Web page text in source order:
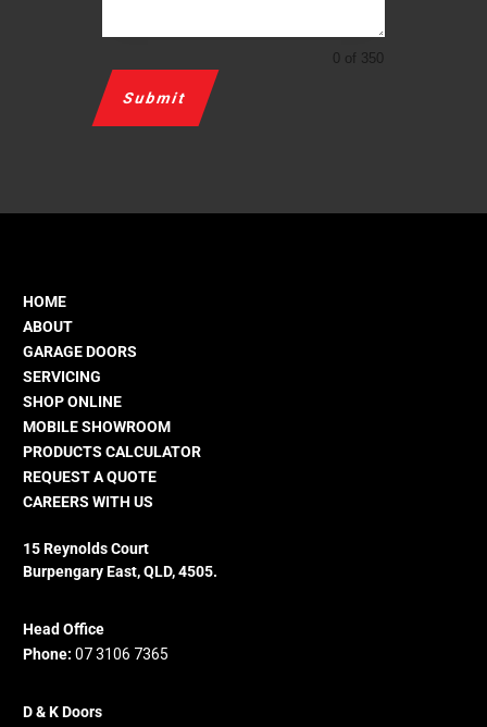
0 of 350
Submit
HOME
ABOUT
GARAGE DOORS
SERVICING
SHOP ONLINE
MOBILE SHOWROOM
PRODUCTS CALCULATOR
REQUEST A QUOTE
CAREERS WITH US
15 Reynolds Court
Burpengary East, QLD, 4505.
Head Office
Phone: 07 3106 7365
D & K Doors